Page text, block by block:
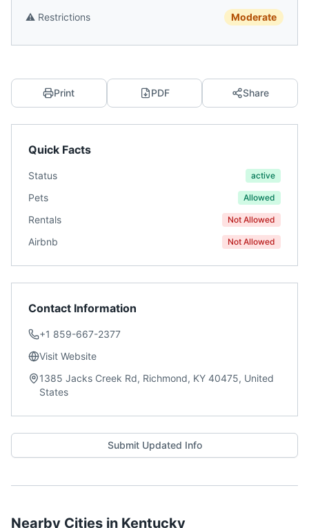
⚠️ Restrictions Moderate
Print PDF Share
Quick Facts
Status active
Pets Allowed
Rentals Not Allowed
Airbnb Not Allowed
Contact Information
+1 859-667-2377
Visit Website
1385 Jacks Creek Rd, Richmond, KY 40475, United
States
Submit Updated Info
Nearby Cities in Kentucky